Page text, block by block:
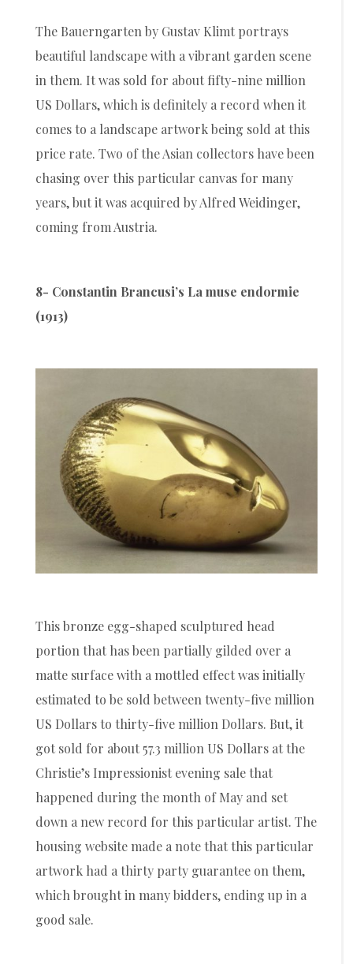
The Bauerngarten by Gustav Klimt portrays
beautiful landscape with a vibrant garden scene
in them. It was sold for about fifty-nine million
US Dollars, which is definitely a record when it
comes to a landscape artwork being sold at this
price rate. Two of the Asian collectors have been
chasing over this particular canvas for many
years, but it was acquired by Alfred Weidinger,
coming from Austria.
8- Constantin Brancusi’s La muse endormie
(1913)
This bronze egg-shaped sculptured head
portion that has been partially gilded over a
matte surface with a mottled effect was initially
estimated to be sold between twenty-five million
US Dollars to thirty-five million Dollars. But, it
got sold for about 57.3 million US Dollars at the
Christie’s Impressionist evening sale that
happened during the month of May and set
down a new record for this particular artist. The
housing website made a note that this particular
artwork had a thirty party guarantee on them,
which brought in many bidders, ending up in a
good sale.